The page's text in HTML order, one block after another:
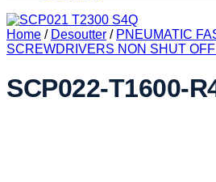
Home / Desoutter / PNEUMATIC
SCREWDRIVERS NON SHUT
SCP022-T1600-